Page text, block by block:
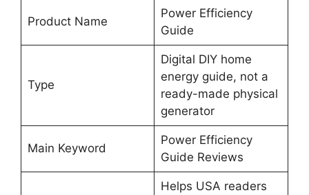
Product Name
Power Efficiency
Guide
Type
Digital DIY home
energy guide, not a
ready-made physical
generator
Main Keyword
Power Efficiency
Guide Reviews
Helps USA readers